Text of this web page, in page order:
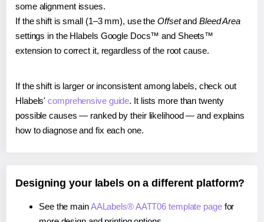
some alignment issues.
If the shift is small (1–3 mm), use the Offsetand Bleed Area
settings in the Hlabels Google Docs™ and Sheets™
extension to correct it, regardless of the root cause.
If the shift is larger or inconsistent among labels, check out
Hlabels'comprehensive guide. It lists more than twenty
possible causes — ranked by their likelihood — and explains
how to diagnose and fix each one.
Designing your labels on a different platform?
See the mainAALabels® AATT06 template pagefor